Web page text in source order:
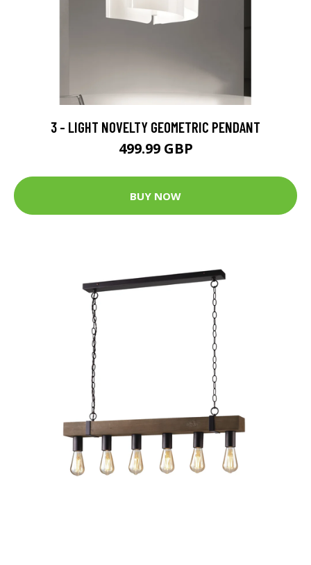
3 - LIGHT NOVELTY GEOMETRIC PENDANT
499.99 GBP
BUY NOW